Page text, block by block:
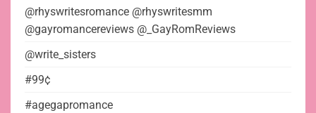
@rhyswritesromance @rhyswritesmm
@gayromancereviews @_GayRomReviews
@write_sisters
#99¢
#agegapromance